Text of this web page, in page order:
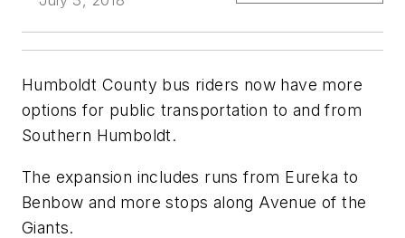
Humboldt County bus riders now have more
options for public transportation to and from
Southern Humboldt.
The expansion includes runs from Eureka to
Benbow and more stops along Avenue of the
Giants.